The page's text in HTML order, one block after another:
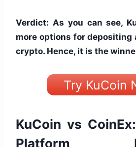
Verdict: As you can see,
more options for depositing
crypto. Hence, it is the
Try KuCoin
KuCoin vs
Platform